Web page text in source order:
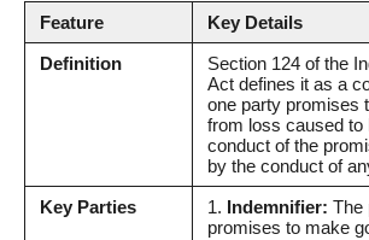
Feature
Key Details
Definition
Section 124 of the
Act defines it as a
one party promises
from loss caused to
conduct of the
by the conduct of
Key Parties
1. Indemnifier: The
promises to make